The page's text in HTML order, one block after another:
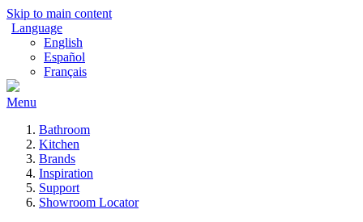
Skip to main content
Language
English
Español
Français
Menu
Bathroom
Kitchen
Brands
Inspiration
Support
Showroom Locator